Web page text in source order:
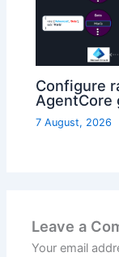
Configure
AgentCore
7 August, 2026
Leave a
Your email